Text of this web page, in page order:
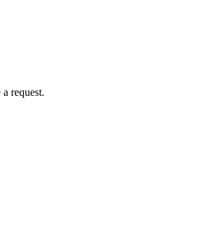
request.